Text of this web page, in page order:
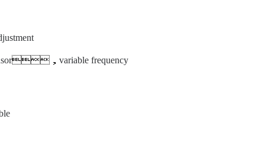
， variable frequency